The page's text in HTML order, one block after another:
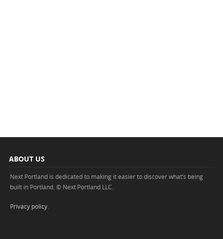
ABOUT US
Next Portland is dedicated to making it easier to discover what’s being
built in Portland. © Next Portland LLC.
Privacy policy.